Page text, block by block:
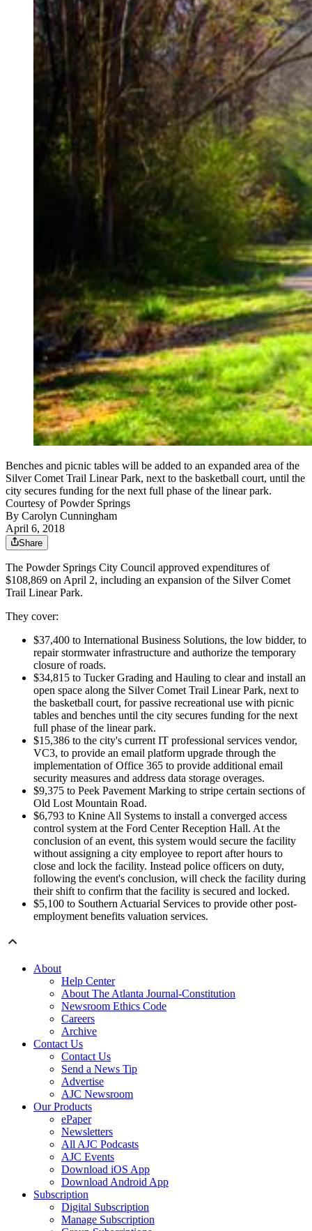
Benches and picnic tables will be added to an expanded area of the
Silver Comet Trail Linear Park, next to the basketball court, until the
city secures funding for the next full phase of the linear park.
Courtesy of Powder Springs
By Carolyn Cunningham
April 6, 2018
Share
The Powder Springs City Council approved expenditures of
$108,869 on April 2, including an expansion of the Silver Comet
Trail Linear Park.
They cover:
$37,400 to International Business Solutions, the low bidder, to
repair stormwater infrastructure and authorize the temporary
closure of roads.
$34,815 to Tucker Grading and Hauling to clear and install an
open space along the Silver Comet Trail Linear Park, next to
the basketball court, for passive recreational use with picnic
tables and benches until the city secures funding for the next
full phase of the linear park.
$15,386 to the city's current IT professional services vendor,
VC3, to provide an email platform upgrade through the
implementation of Office 365 to provide additional email
security measures and address data storage overages.
$9,375 to Peek Pavement Marking to stripe certain sections of
Old Lost Mountain Road.
$6,793 to Knine All Systems to install a converged access
control system at the Ford Center Reception Hall. At the
conclusion of an event, this system would secure the facility
without assigning a city employee to report after hours to
close and lock the facility. Instead police officers on duty,
following the event's conclusion, will check the facility during
their shift to confirm that the facility is secured and locked.
$5,100 to Southern Actuarial Services to provide other post-
employment benefits valuation services.
About
Help Center
About The Atlanta Journal-Constitution
Newsroom Ethics Code
Careers
Archive
Contact Us
Contact Us
Send a News Tip
Advertise
AJC Newsroom
Our Products
ePaper
Newsletters
All AJC Podcasts
AJC Events
Download iOS App
Download Android App
Subscription
Digital Subscription
Manage Subscription